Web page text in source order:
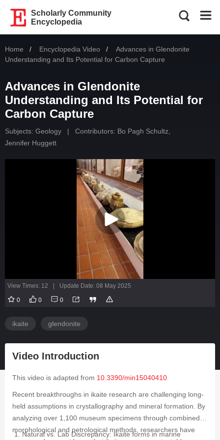
Scholarly Community
Encyclopedia
Home Encyclopedia Video Current:
Advances in Glendonite
Understanding and Its Potential for Carbon Capture
Advances in Glendonite
Understanding and Its Potential for
Carbon Capture
Subjects: Geology | Contributors: Bo Pagh Schultz
Jennifer Huggett
View Times: 12 Update Date: 08 May 2025
0 0 0
ikaite glendonite
Video Introduction
This video is adapted from 10.3390/min15040410
Recent breakthroughs in ikaite research are challenging long-
held assumptions in crystallography and mineral formation. By
analyzing over 1,100 museum specimens through combined
morphological and petrological methods, researchers have
Natural vs. Lab Discrepancy: Ikaite forms in marine